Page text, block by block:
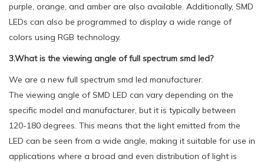
purple, orange, and amber are also available. Additionally, SMD
LEDs can also be programmed to display a wide range of
colors using RGB technology.
3.What is the viewing angle of full spectrum smd led?
We are a new full spectrum smd led manufacturer.
The viewing angle of SMD LED can vary depending on the
specific model and manufacturer, but it is typically between
120-180 degrees. This means that the light emitted from the
LED can be seen from a wide angle, making it suitable for use in
applications where a broad and even distribution of light is